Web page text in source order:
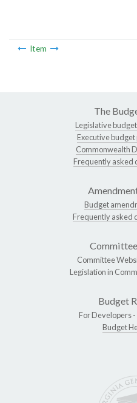
Item
The
Legislative
Executive budget
Commonwealth
Frequently asked
Budget
Frequently asked
Committee
Legislation in
Budget
For Developers -
Budget